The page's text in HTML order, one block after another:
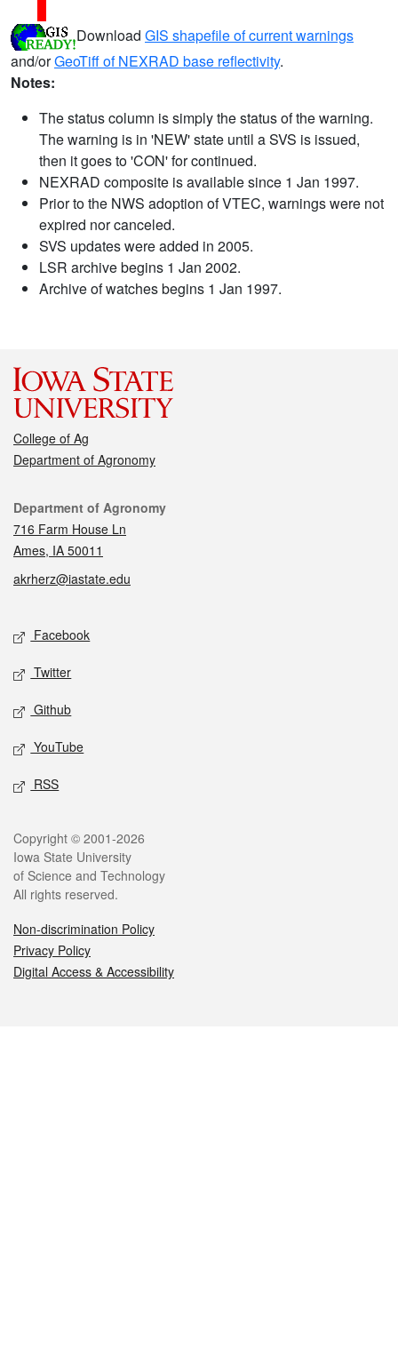
Download GIS shapefile of current warnings
and/orGeoTiff of NEXRAD base reflectivity.
Notes:
The status column is simply the status of the warning.
The warning is in 'NEW' state until a SVS is issued,
then it goes to 'CON' for continued.
NEXRAD composite is available since 1 Jan 1997.
Prior to the NWS adoption of VTEC, warnings were not
expired nor canceled.
SVS updates were added in 2005.
LSR archive begins 1 Jan 2002.
Archive of watches begins 1 Jan 1997.
College of Ag
Department of Agronomy
Contact
Department of Agronomy
716 Farm House Ln
Ames, IA 50011
akrherz@iastate.edu
Social media
Facebook
Twitter
Github
YouTube
RSS
Legal
Copyright © 2001-2026
Iowa State University
of Science and Technology
All rights reserved.
Non-discrimination Policy
Privacy Policy
Digital Access & Accessibility